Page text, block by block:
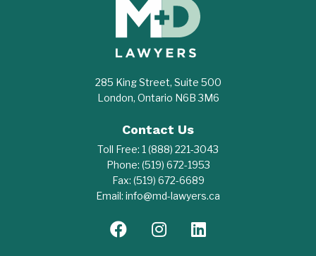
285 King Street, Suite 500
London, Ontario N6B 3M6
Contact Us
Toll Free: 1 (888) 221-3043
Phone: (519) 672-1953
Fax: (519) 672-6689
Email: info@md-lawyers.ca